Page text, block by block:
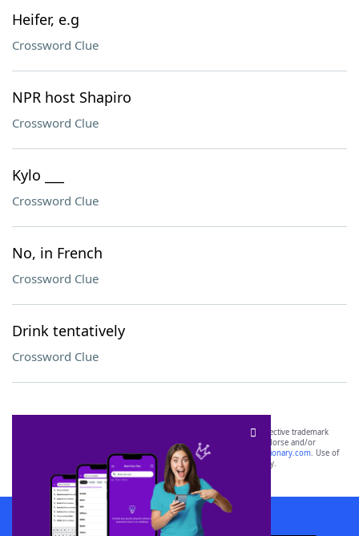
Heifer, e.g
Crossword Clue
NPR host Shapiro
Crossword Clue
Kylo ___
Crossword Clue
No, in French
Crossword Clue
Drink tentatively
Crossword Clue
SCRABBLE® and WORDS WITH FRIENDS® are the property of their respective trademark
owners. These trademark owners are not affiliated with, and do not endorse and/or
sponsor, LoveToKnow®, its products or its websites, including
yourdictionary.com. Use of
this trademark onyourdictionary.com is for informational purposes only.
Download WordFinder App